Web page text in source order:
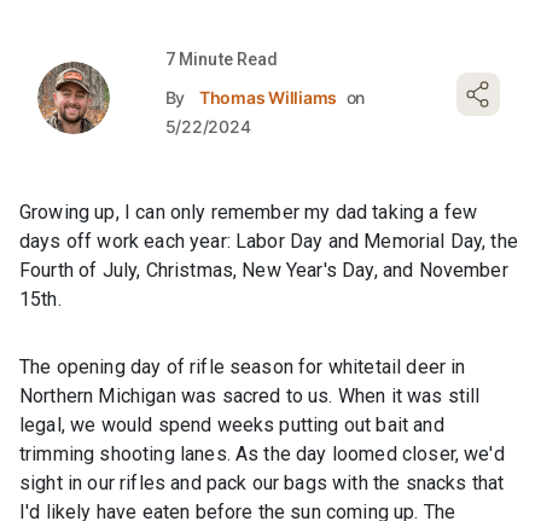
7 Minute Read
By Thomas Williams on
5/22/2024
Growing up, I can only remember my dad taking a few
days off work each year: Labor Day and Memorial Day, the
Fourth of July, Christmas, New Year's Day, and November
15th.
The opening day of rifle season for whitetail deer in
Northern Michigan was sacred to us. When it was still
legal, we would spend weeks putting out bait and
trimming shooting lanes. As the day loomed closer, we'd
sight in our rifles and pack our bags with the snacks that
I'd likely have eaten before the sun coming up. The